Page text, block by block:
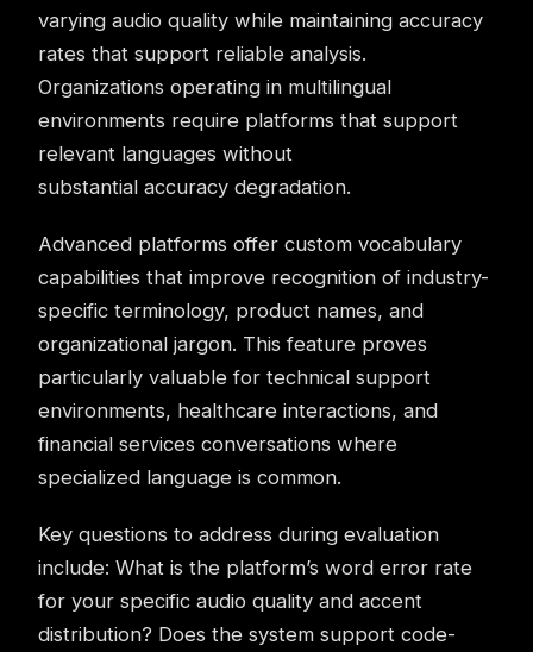
varying audio quality while maintaining accuracy
rates that support reliable analysis.
Organizations operating in multilingual
environments require platforms that support
relevant languages without
substantial accuracy degradation.
Advanced platforms offer custom vocabulary
capabilities that improve recognition of industry-
specific terminology, product names, and
organizational jargon. This feature proves
particularly valuable for technical support
environments, healthcare interactions, and
financial services conversations where
specialized language is common.
Key questions to address during evaluation
include: What is the platform’s word error rate
for your specific audio quality and accent
distribution? Does the system support code-